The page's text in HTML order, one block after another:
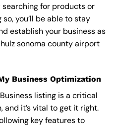
for products or
you’ll be able to stay
establish your business as
sonoma county airport
Business Optimization
listing is a critical
and it’s vital to get it right.
key features to